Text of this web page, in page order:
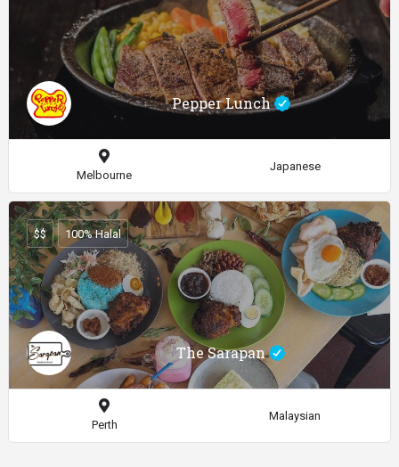
Pepper Lunch
Melbourne
Japanese
The Sarapan
$$ 100% Halal
Perth
Malaysian